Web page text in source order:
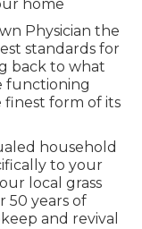
home
Physician the
standards for
back to what
functioning
finest form of its
household
to your
local grass
50 years of
and revival